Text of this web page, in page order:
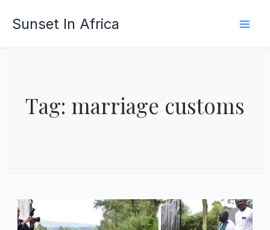
Sunset In Africa
Tag: marriage customs